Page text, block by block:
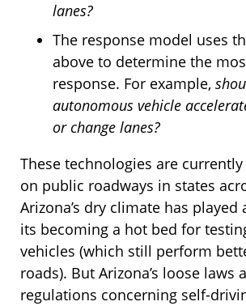
lanes?
The response model uses
above to determine the
response. For example,
autonomous vehicle
or change lanes?
These technologies are
on public roadways in states
Arizona’s dry climate has
its becoming a hot bed for
vehicles (which still perform
roads). But Arizona’s loose laws
regulations concerning self-